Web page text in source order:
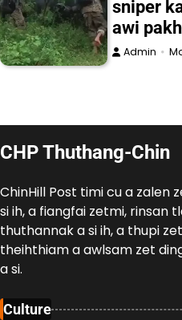
sniper
awi
Admin
CHP Thuthang-Chin
ChinHill Post timi cu a zalen
si ih, a fiangfai zetmi, rinsan
thuthannak a si ih, a thupi
theihthiam a awlsam zet
a si.
Culture